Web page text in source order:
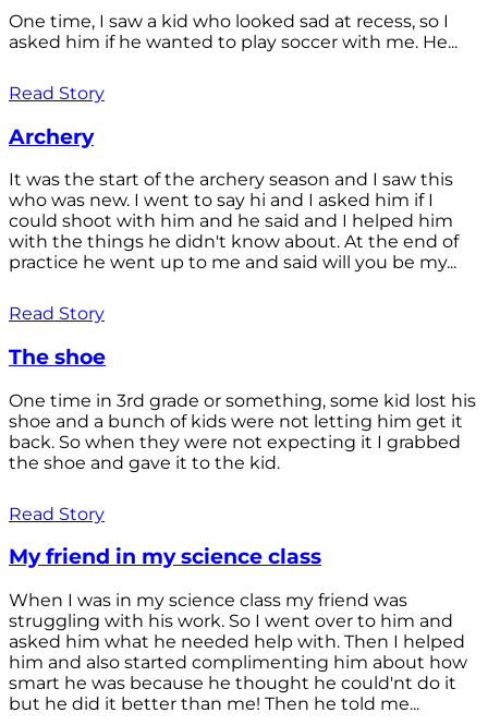
One time, I saw a kid who looked sad at recess, so I
asked him if he wanted to play soccer with me. He...
Read Story
Archery
It was the start of the archery season and I saw this
who was new. I went to say hi and I asked him if I
could shoot with him and he said and I helped him
with the things he didn't know about. At the end of
practice he went up to me and said will you be my...
Read Story
The shoe
One time in 3rd grade or something, some kid lost his
shoe and a bunch of kids were not letting him get it
back. So when they were not expecting it I grabbed
the shoe and gave it to the kid.
Read Story
My friend in my science class
When I was in my science class my friend was
struggling with his work. So I went over to him and
asked him what he needed help with. Then I helped
him and also started complimenting him about how
smart he was because he thought he could'nt do it
but he did it better than me! Then he told me...